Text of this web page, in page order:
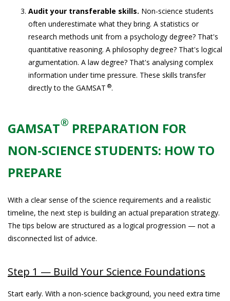
Audit your transferable skills. Non-science students
often underestimate what they bring. A statistics or
research methods unit from a psychology degree? That's
quantitative reasoning. A philosophy degree? That's logical
argumentation. A law degree? That's analysing complex
information under time pressure. These skills transfer
directly to the GAMSAT ®.
GAMSAT® PREPARATION FOR
NON-SCIENCE STUDENTS: HOW TO
PREPARE
With a clear sense of the science requirements and a realistic
timeline, the next step is building an actual preparation strategy.
The tips below are structured as a logical progression — not a
disconnected list of advice.
Step 1 — Build Your Science Foundations
Start early. With a non-science background, you need extra time